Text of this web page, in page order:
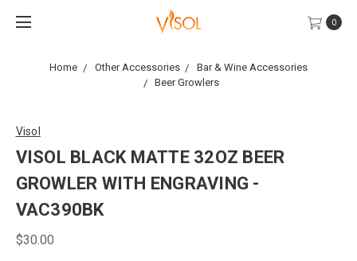
0
Home Other Accessories
Bar & Wine Accessories
Beer Growlers
Visol
VISOL BLACK MATTE 32OZ BEER
GROWLER WITH ENGRAVING -
VAC390BK
$30.00